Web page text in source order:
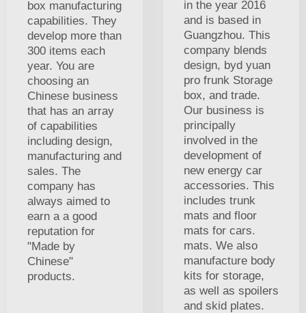
box manufacturing
capabilities. They
develop more than
300 items each
year. You are
choosing an
Chinese business
that has an array
of capabilities
including design,
manufacturing and
sales. The
company has
always aimed to
earn a a good
reputation for
"Made by
Chinese"
products.
in the year 2016
and is based in
Guangzhou. This
company blends
design, byd yuan
pro frunk Storage
box, and trade.
Our business is
principally
involved in the
development of
new energy car
accessories. This
includes trunk
mats and floor
mats for cars.
mats. We also
manufacture body
kits for storage,
as well as spoilers
and skid plates.